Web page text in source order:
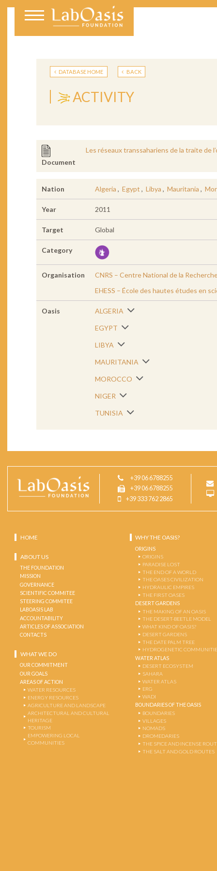
DATABASE HOME BACK
ACTIVITY
Document
Les réseaux transsahariens de la traite de
Nation Algeria , Egypt , Libya , Mauritania ,
Year 2011
Target Global
Category
Organisation
CNRS – Centre National de la
EHESS – École des hautes études en
Oasis ALGERIA
EGYPT
LIBYA
MAURITANIA
MOROCCO
NIGER
TUNISIA
+39 06 6788255
+39 06 6788255
+39 333 762 2865
HOME
ABOUT US
THE FOUNDATION
MISSION
GOVERNANCE
SCIENTIFIC COMMITEE
STEERING COMMITEE
LABOASIS LAB
ACCOUNTABILITY
ARTICLES OF ASSOCIATION
CONTACTS
WHAT WE DO
OUR COMMITMENT
OUR GOALS
AREAS OF ACTION
WATER RESOURCES
ENERGY RESOURCES
AGRICULTURE AND LANDSCAPE
ARCHITECTURAL AND CULTURAL
HERITAGE
TOURISM
EMPOWERING LOCAL
COMMUNITIES
WHY THE OASIS?
ORIGINS
ORIGINS
PARADISE LOST
THE END OF A WORLD
THE OASES CIVILIZATION
HYDRAULIC EMPIRES
THE FIRST OASES
DESERT GARDENS
THE MAKING OF AN OASIS
THE DESERT-BEETLE MODEL
WHAT KIND OF OASIS?
DESERT GARDENS
THE DATE PALM TREE
HYDROGENETIC
WATER ATLAS
DESERT ECOSYSTEM
SAHARA
WATER ATLAS
ERG
WADI
BOUNDARIES OF THE OASIS
BOUNDARIES
VILLAGES
NOMADS
DROMEDARIES
THE SPICE AND INCENSE
THE SALT AND GOLD ROUTES